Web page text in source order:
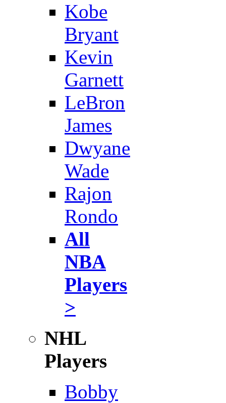
Kobe
Bryant
Kevin
Garnett
LeBron
James
Dwyane
Wade
Rajon
Rondo
All
NBA
Players
>
NHL
Players
Bobby